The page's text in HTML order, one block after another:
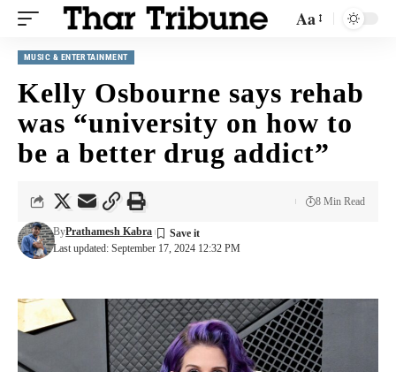
Aa
MUSIC & ENTERTAINMENT
Kelly Osbourne says rehab
was “university on how to
be a better drug addict”
Last updated: September 17, 2024 12:32 PM
ByPrathamesh Kabra
8 Min Read